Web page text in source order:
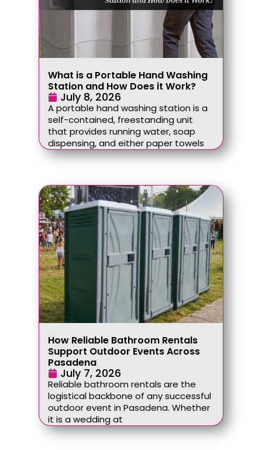
What is a Portable Hand Washing
Station and How Does it Work?
July 8, 2026
A portable hand washing station is a
self-contained, freestanding unit
that provides running water, soap
dispensing, and either paper towels
How Reliable Bathroom Rentals
Support Outdoor Events Across
Pasadena
July 7, 2026
Reliable bathroom rentals are the
logistical backbone of any successful
outdoor event in Pasadena. Whether
it is a wedding at